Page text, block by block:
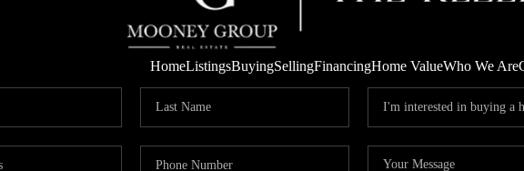
HomeListingsBuyingSellingFinancingHome ValueWho We Are